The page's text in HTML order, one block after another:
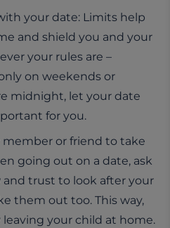
your date: Limits help
and shield you and your
your rules are –
on weekends or
midnight, let your date
for you.
or friend to take
going out on a date, ask
trust to look after your
them out too. This way,
leaving your child at home.